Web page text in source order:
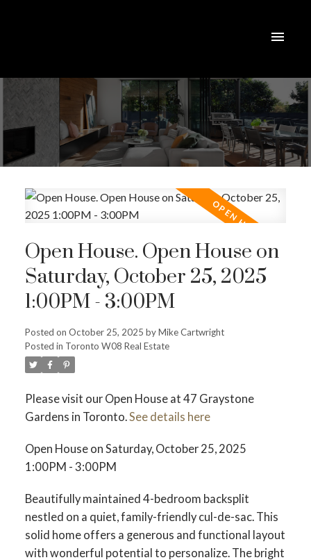
Open House. Open House on
Saturday, October 25, 2025
1:00PM - 3:00PM
Posted on October 25, 2025 byMike Cartwright
Posted in Toronto W08 Real Estate
Please visit our Open House at 47 Graystone
Gardens in Toronto.See details here
Open House on Saturday, October 25, 2025
1:00PM - 3:00PM
Beautifully maintained 4-bedroom backsplit
nestled on a quiet, family-friendly cul-de-sac. This
solid home offers a generous and functional layout
with wonderful potential to personalize. The bright